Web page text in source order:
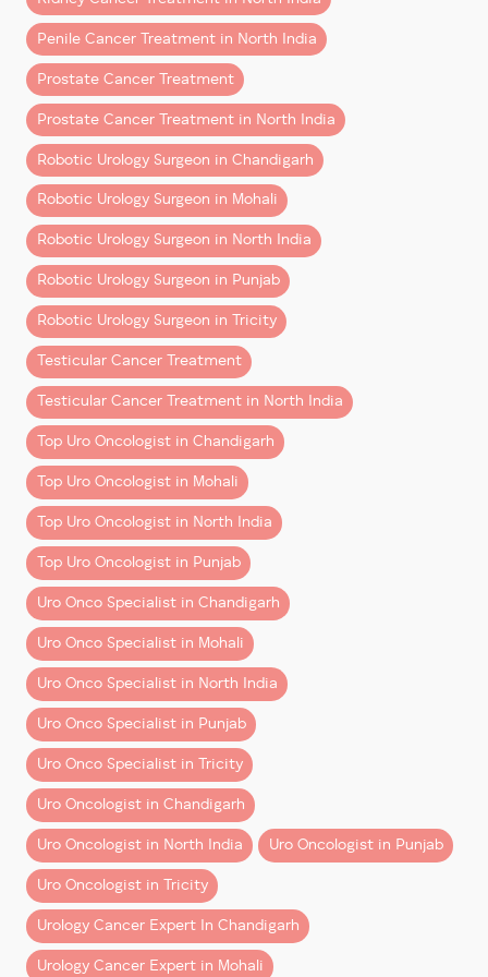
kidney cancer treatmentwhile preserving healthy
Robotic Radical Cystectomy with Ileal Conduit &
Neo-Bladder Formation
(a highly advanced surgery performed for
patients requiring thebest bladder cancer
treatmentand reconstruction options)
These surgeries highlight the precision, safety, and
superior clinical outcomes associated with
surgery, especially in complex uro-oncology cases.
How Robotic Surgery Is Transforming Cancer
Treatment
Robotic technology has significantly elevated
treatment standards forprostate cancer, kidney
cancer, and urinary bladder cancer
Minimal blood loss
Faster recovery and shorter hospital stay
Reduced postoperative pain
Enhanced 3D magnification and surgical
precision
Better preservation of organs and critical
structures
This advancement is particularly valuable for patients
searching for the
best kidney cancer treatment
prostate cancer treatment , and
treatmentin the region.
A Team Effort Behind Every Success
Reflecting on the achievement, Dr. Aggarwal
emphasizes the importance of teamwork:
“One thing I have learned in the last 2.5 years is that a
Penile Cancer Treatment in North India
Prostate Cancer Treatment
Prostate Cancer Treatment in North India
Robotic Urology Surgeon in Chandigarh
Robotic Urology Surgeon in Mohali
Robotic Urology Surgeon in North India
Robotic Urology Surgeon in Punjab
Robotic Urology Surgeon in Tricity
Testicular Cancer Treatment
Testicular Cancer Treatment in North India
Top Uro Oncologist in Chandigarh
Top Uro Oncologist in Mohali
Top Uro Oncologist in North India
Top Uro Oncologist in Punjab
Uro Onco Specialist in Chandigarh
Uro Onco Specialist in Mohali
Uro Onco Specialist in North India
Uro Onco Specialist in Punjab
Uro Onco Specialist in Tricity
Uro Oncologist in Chandigarh
Uro Oncologist in North India Uro Oncologist in Punjab
Uro Oncologist in Tricity
Urology Cancer Expert In Chandigarh
Urology Cancer Expert in Mohali